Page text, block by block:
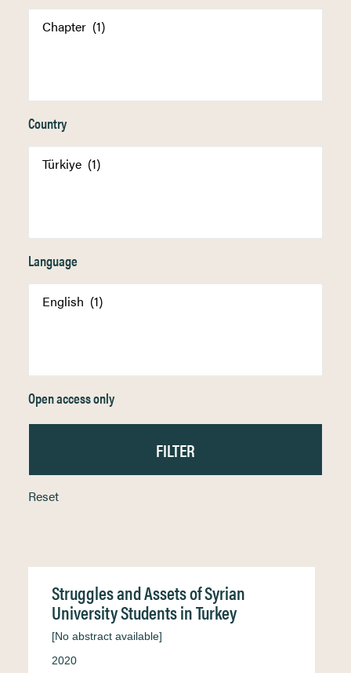
Country
Language
Open access only
Reset
Struggles and Assets of Syrian
University Students in Turkey
[No abstract available]
2020